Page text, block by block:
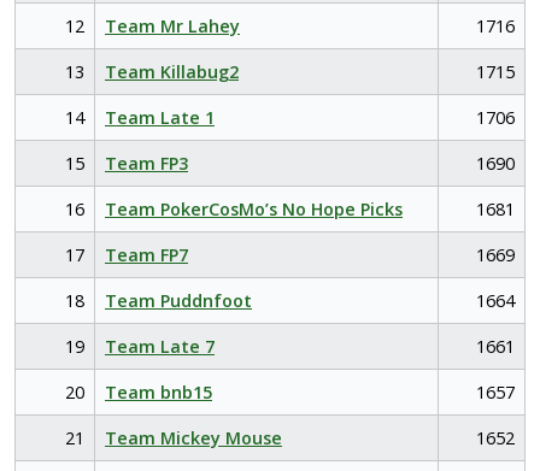
12
Team Mr Lahey
1716
13
Team Killabug2
1715
14
Team Late 1
1706
15
Team FP3
1690
16
Team PokerCosMo’s No Hope Picks
1681
17
Team FP7
1669
18
Team Puddnfoot
1664
19
Team Late 7
1661
20
Team bnb15
1657
21
Team Mickey Mouse
1652